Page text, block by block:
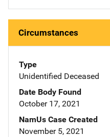
Circumstances
Type
Unidentified Deceased
Date Body Found
October 17, 2021
NamUs Case Created
November 5, 2021